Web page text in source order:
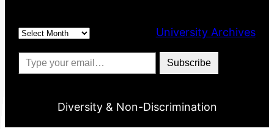
Archives
University Archives
Type your email…
Subscribe
Diversity & Non-Discrimination